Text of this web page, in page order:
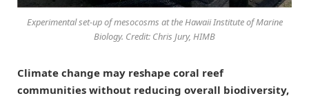
Experimental set-up of mesocosms at the Hawaii Institute of Marine
Biology. Credit: Chris Jury, HIMB
Climate change may reshape coral reef
communities without reducing overall biodiversity,